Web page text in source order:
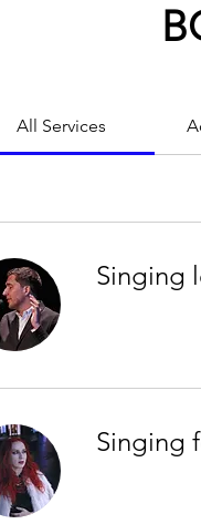
All Services
Singing
Singing